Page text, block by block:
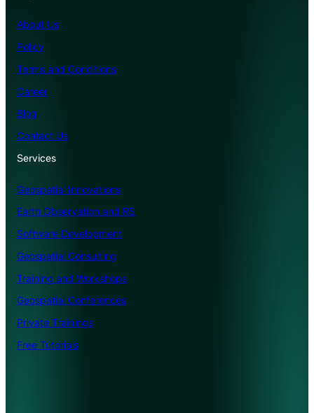
About Us
Policy
Terms and Conditions
Career
Blog
Contact Us
Services
Geospatial Innovations
Earth Observation and RS
Software Development
Geospatial Consulting
Training and Workshops
Geospatial Conferences
Private Trainings
Free Tutorials